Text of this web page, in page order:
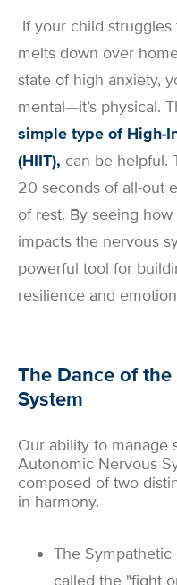
If your child
melts down over
state of high anxiety,
mental—it’s physical.
simple type of High-
(HIIT), can be helpful.
20 seconds of all-out
of rest. By seeing
impacts the nervous
powerful tool for
resilience and
The Dance of
System
Our ability to manage
Autonomic Nervous
composed of two
in harmony.
The Sympathetic
called the "fight